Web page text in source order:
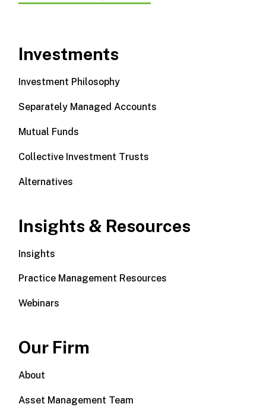
Investments
Investment Philosophy
Separately Managed Accounts
Mutual Funds
Collective Investment Trusts
Alternatives
Insights & Resources
Insights
Practice Management Resources
Webinars
Our Firm
About
Asset Management Team